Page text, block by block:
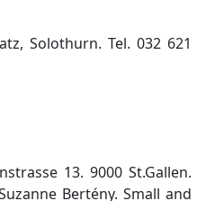
Solothurn. Tel. 032 621
13. 9000 St.Gallen.
Bertény. Small and